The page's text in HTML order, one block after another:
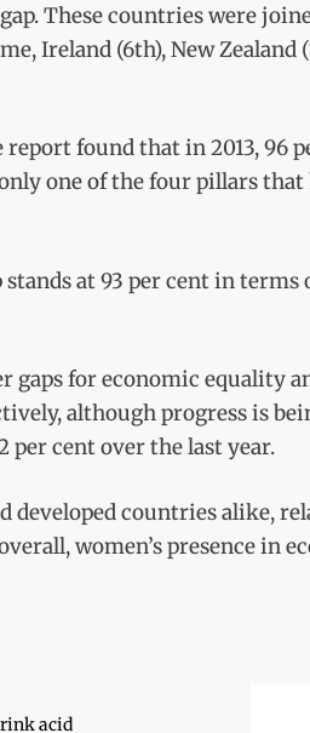
These countries were
Ireland (6th), New Zealand
found that in 2013, 96
one of the four pillars
stands at 93 per cent in
gaps for economic equality
although progress is
per cent over the last year.
developed countries alike,
women’s presence in
acid